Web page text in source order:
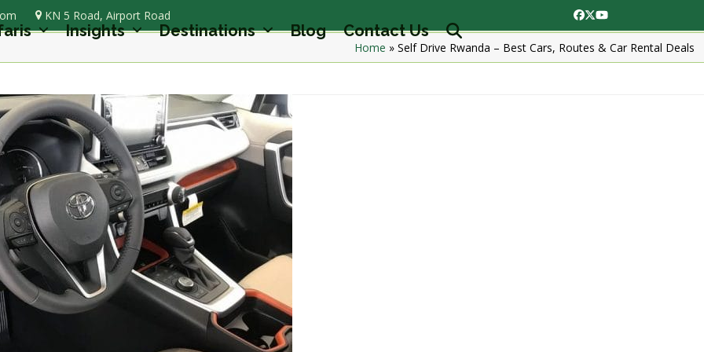
KN 5 Road, Airport Road Facebook
Twitter
YouTube
Insights Destinations Blog Contact Us
Home »Self Drive Rwanda – Best Cars, Routes & Car Rental Deals